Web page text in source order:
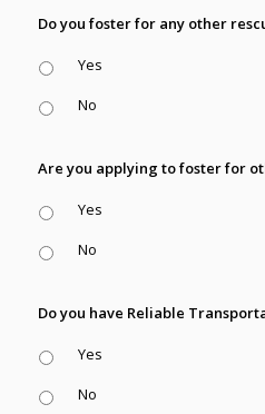
Do you foster for any other
Yes
No
Are you applying to foster for
Yes
No
Do you have Reliable
Yes
No